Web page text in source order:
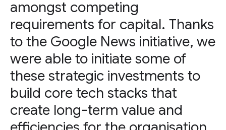
amongst competing
requirements for capital. Thanks
to the Google News initiative, we
were able to initiate some of
these strategic investments to
build core tech stacks that
create long-term value and